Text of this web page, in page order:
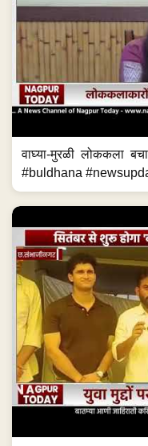
वाघ्या-मुरळी लोककला
#buldhana